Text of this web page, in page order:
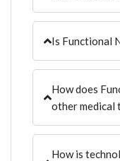
Is Functional
How does
other medical
How is